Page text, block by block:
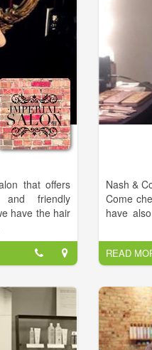
that offers
friendly
have the hair
A hair salon,
feels
Nash &
Come
have
line. A
READ